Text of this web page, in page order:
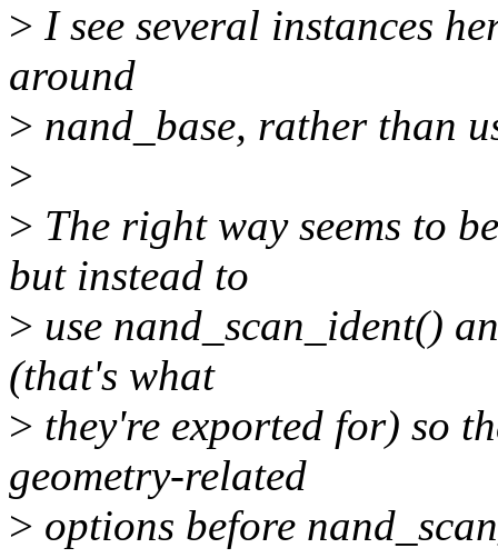
> I see several instances
around
> nand_base, rather than
>
> The right way seems to
but instead to
> use nand_scan_ident()
(that's what
> they're exported for) so
geometry-related
> options before